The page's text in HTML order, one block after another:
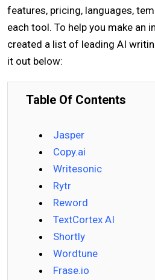
features, pricing, languages,
each tool. To help you make an
created a list of leading AI
it out below:
Table Of Contents
Jasper
Copy.ai
Writesonic
Rytr
Reword
TextCortex AI
Shortly
Wordtune
Frase.io